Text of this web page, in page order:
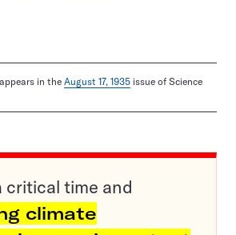
in the August 17, 1935 issue of Science
critical time and
climate